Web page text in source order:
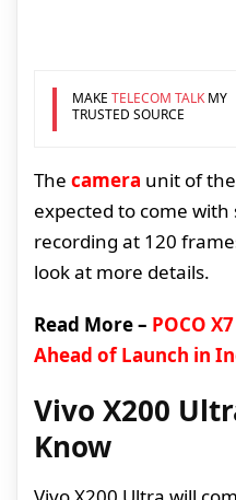
MAKE TELECOM TALKMY
TRUSTED SOURCE
The camera unit of
expected to come
recording at 120
look at more details.
Read More – POCO
Ahead of Launch in
Vivo X200
Know